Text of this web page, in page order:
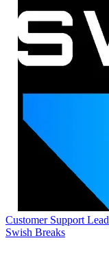
Customer Support Lead
Swish Breaks